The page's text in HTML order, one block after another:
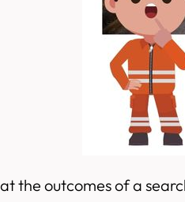
the outcomes of a